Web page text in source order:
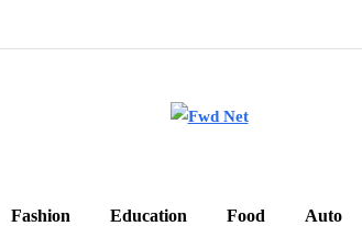
Fashion Education Food Auto